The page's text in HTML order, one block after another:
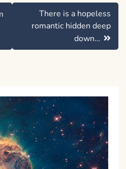
There is a hopeless
romantic hidden deep
down…